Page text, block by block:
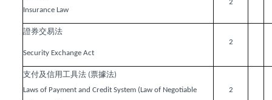
Insurance Law
2
證券交易法
Security Exchange Act
2
支付及信用工具法 (票據法)
Laws of Payment and Credit System (Law of Negotiable
2